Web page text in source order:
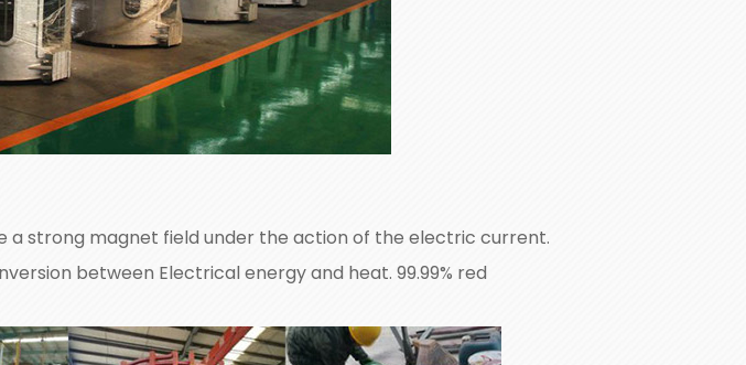
a strong magnet field under the action of the electric current.
between Electrical energy and heat. 99.99% red